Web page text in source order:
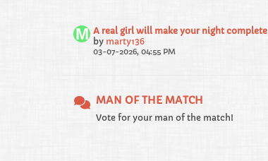
A real girl will make your night complete
by marty136
03-07-2026, 04:55 PM
MAN OF THE MATCH
Vote for your man of the match!